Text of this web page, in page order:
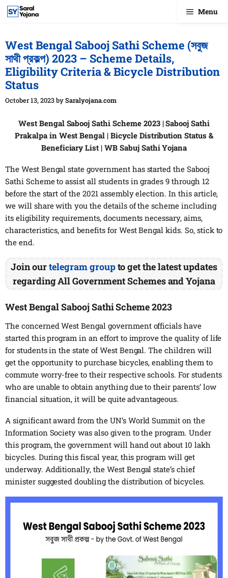
Skip
Menu
West Bengal Sabooj Sathi Scheme (সবুজ
সাথী প্রকল্প) 2023 – Scheme Details,
Eligibility Criteria & Bicycle Distribution
Status
October 13, 2023bySaralyojana.com
West Bengal Sabooj Sathi Scheme 2023 | Sabooj Sathi
Prakalpa in West Bengal | Bicycle Distribution Status &
Beneficiary List | WB Sabuj Sathi Yojana
The West Bengal state government has started the Sabooj
Sathi Scheme to assist all students in grades 9 through 12
before the start of the 2021 assembly election. In this article,
we will share with you the details of the scheme including
its eligibility requirements, documents necessary, aims,
characteristics, and benefits for West Bengal kids. So, stick to
the end.
Join ourtelegram groupto get the latest updates
regarding All Government Schemes and Yojana
West Bengal Sabooj Sathi Scheme 2023
The concerned West Bengal government officials have
started this program in an effort to improve the quality of life
for students in the state of West Bengal. The children will
get the opportunity to purchase bicycles, enabling them to
commute worry-free to their respective schools. For students
who are unable to obtain anything due to their parents’ low
financial situation, it will be quite advantageous.
A significant award from the UN’s World Summit on the
Information Society was also given to the program. Under
this program, the government will hand out about 10 lakh
bicycles. During this fiscal year, this program will get
underway. Additionally, the West Bengal state’s chief
minister suggested doubling the distribution of bicycles.